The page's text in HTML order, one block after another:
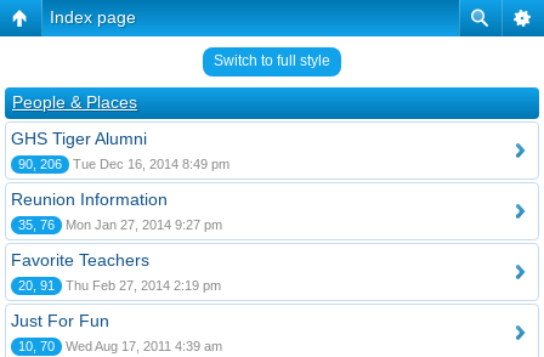
Index page
Switch to full style
People & Places
GHS Tiger Alumni
90, 206 Tue Dec 16, 2014 8:49 pm
Reunion Information
35, 76 Mon Jan 27, 2014 9:27 pm
Favorite Teachers
20, 91 Thu Feb 27, 2014 2:19 pm
Just For Fun
10, 70 Wed Aug 17, 2011 4:39 am